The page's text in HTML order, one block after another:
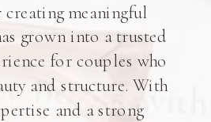
meaningful
grown into a trusted
for couples who
and structure. With
and a strong